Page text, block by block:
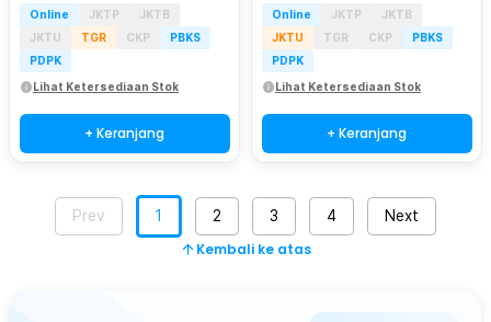
Online JKTP
JKTB
JKTU
TGR CKP
PBKS
PDPK
Lihat Ketersediaan Stok
+ Keranjang
Online JKTP
JKTB
JKTU
TGR CKP
PBKS
PDPK
Lihat Ketersediaan Stok
+ Keranjang
Prev 1 2 3 4 Next
Kembali ke atas